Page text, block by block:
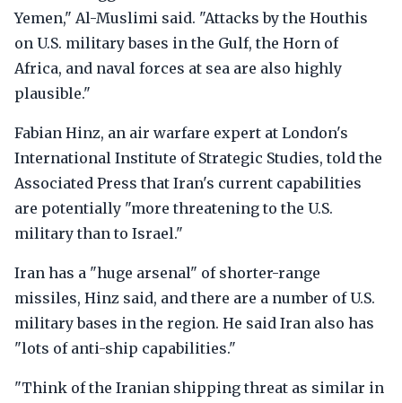
Yemen," Al-Muslimi said. "Attacks by the Houthis
on U.S. military bases in the Gulf, the Horn of
Africa, and naval forces at sea are also highly
plausible."
Fabian Hinz, an air warfare expert at London's
International Institute of Strategic Studies, told the
Associated Press that Iran's current capabilities
are potentially "more threatening to the U.S.
military than to Israel."
Iran has a "huge arsenal" of shorter-range
missiles, Hinz said, and there are a number of U.S.
military bases in the region. He said Iran also has
"lots of anti-ship capabilities."
"Think of the Iranian shipping threat as similar in